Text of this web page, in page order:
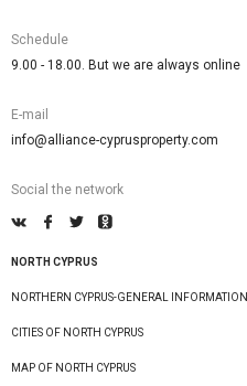
Schedule
9.00 - 18.00. But we are always online
E-mail
info@alliance-cyprusproperty.com
Social the network
NORTH CYPRUS
NORTHERN CYPRUS-GENERAL INFORMATION
CITIES OF NORTH CYPRUS
MAP OF NORTH CYPRUS